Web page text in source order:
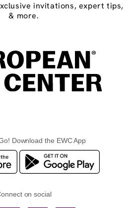
invitations, expert tips,
& more.
Download the EWC App
on social